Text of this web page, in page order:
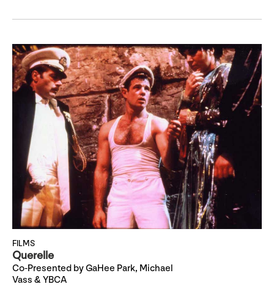
FILMS
Querelle
Co-Presented by GaHee Park, Michael
Vass & YBCA